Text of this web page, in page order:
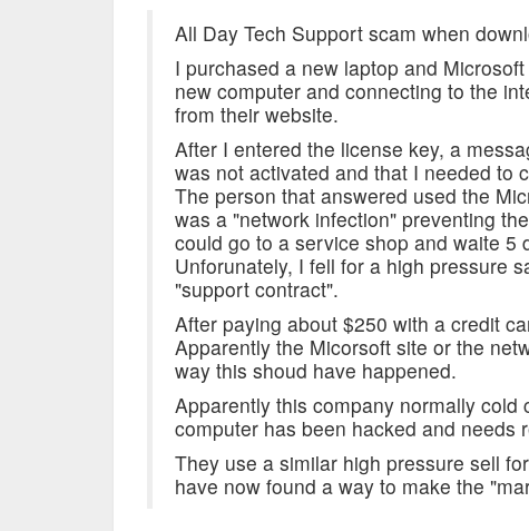
All Day Tech Support scam when
I purchased a new laptop and
new computer and connecting to the
from their website.
After I entered the license key, a
was not activated and that I needed to
The person that answered used the
was a "network infection" preventing
could go to a service shop and waite 5
Unforunately, I fell for a high pressure
"support contract".
After paying about $250 with a credit
Apparently the Micorsoft site or the
way this shoud have happened.
Apparently this company normally
computer has been hacked and needs
They use a similar high pressure sell
have now found a way to make the